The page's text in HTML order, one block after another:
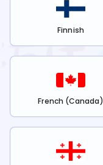
Finnish
French (Canada)